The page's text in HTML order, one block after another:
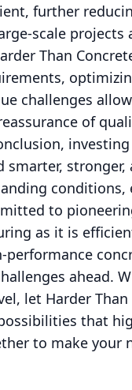
further
scale
Than
challenges
of
smarter,
conditions,
to
as it is
performance
ahead.
let Harder
that
to make your